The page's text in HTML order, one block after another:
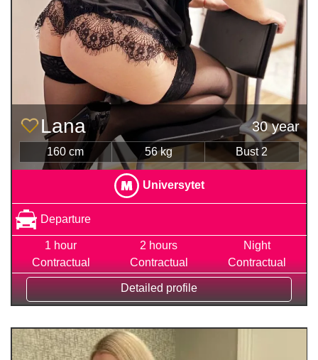
Lana 30 year
160 cm 56 kg Bust 2
Universytet
Departure
1 hour
Contractual
2 hours
Contractual
Night
Contractual
Detailed profile